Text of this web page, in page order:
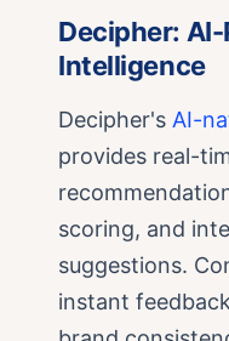
Decipher:
Intelligence
Decipher's AI-
provides real-
scoring, and
suggestions.
instant